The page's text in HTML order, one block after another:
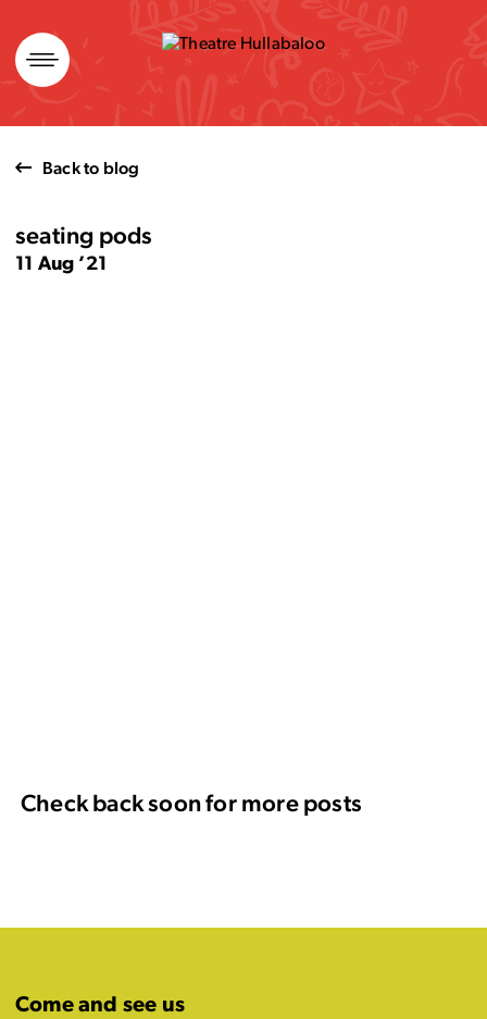
Skip
to
content
Back to blog
seating pods
11 Aug ’21
Check back soon for more posts
Come and see us